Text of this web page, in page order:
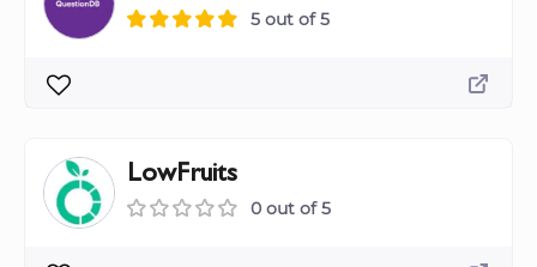
5 out of 5
LowFruits
0 out of 5